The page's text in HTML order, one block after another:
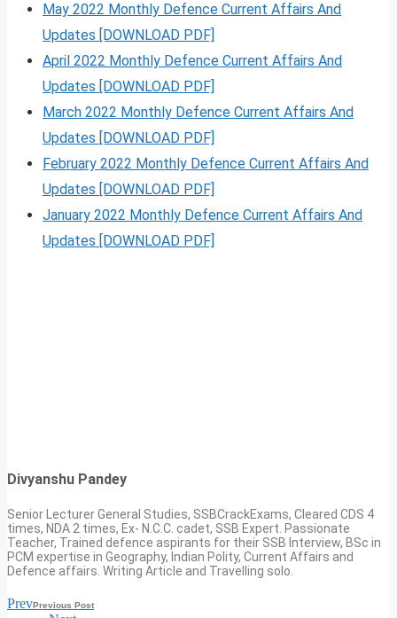
May 2022 Monthly Defence Current Affairs And
Updates [DOWNLOAD PDF]
April 2022 Monthly Defence Current Affairs And
Updates [DOWNLOAD PDF]
March 2022 Monthly Defence Current Affairs And
Updates [DOWNLOAD PDF]
February 2022 Monthly Defence Current Affairs And
Updates [DOWNLOAD PDF]
January 2022 Monthly Defence Current Affairs And
Updates [DOWNLOAD PDF]
Divyanshu Pandey
Senior Lecturer General Studies, SSBCrackExams, Cleared CDS 4
times, NDA 2 times, Ex- N.C.C. cadet, SSB Expert. Passionate
Teacher, Trained defence aspirants for their SSB Interview, BSc in
PCM expertise in Geography, Indian Polity, Current Affairs and
Defence affairs. Writing Article and Travelling solo.
PrevPrevious Post